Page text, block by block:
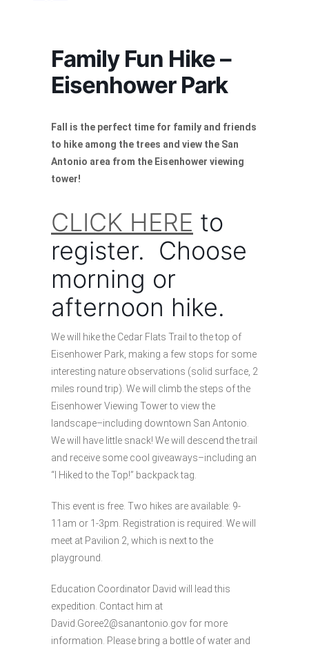
Family Fun Hike –
Eisenhower Park
Fall is the perfect time for family and friends
to hike among the trees and view the San
Antonio area from the Eisenhower viewing
tower!
CLICK HERE to
register. Choose
morning or
afternoon hike.
We will hike the Cedar Flats Trail to the top of
Eisenhower Park, making a few stops for some
interesting nature observations (solid surface, 2
miles round trip). We will climb the steps of the
Eisenhower Viewing Tower to view the
landscape–including downtown San Antonio.
We will have little snack! We will descend the trail
and receive some cool giveaways–including an
“I Hiked to the Top!” backpack tag.
This event is free. Two hikes are available: 9-
11am or 1-3pm. Registration is required. We will
meet at Pavilion 2, which is next to the
playground.
Education Coordinator David will lead this
expedition. Contact him at
David.Goree2@sanantonio.gov for more
information. Please bring a bottle of water and